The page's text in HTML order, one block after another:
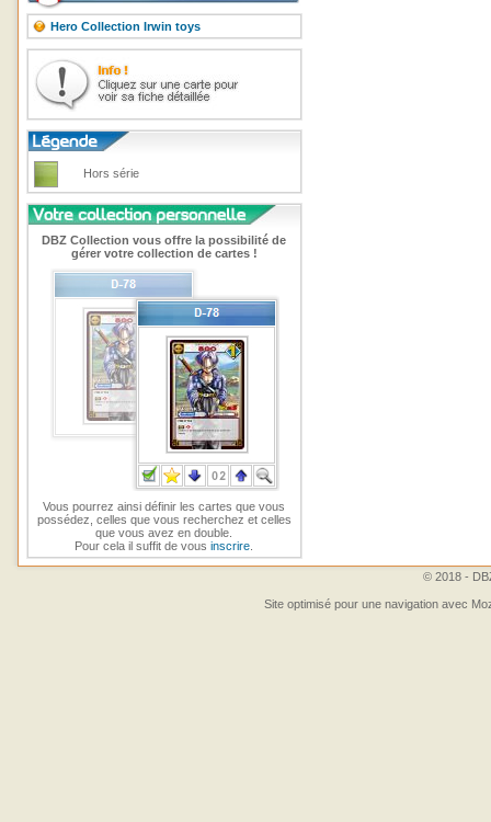
Hero Collection Irwin toys
Hors série
DBZ Collection vous offre la possibilité de
gérer votre collection de cartes !
Vous pourrez ainsi définir les cartes que vous
possédez, celles que vous recherchez et celles
que vous avez en double.
Pour cela il suffit de vousinscrire
© 2018 -
Site optimisé pour une navigation avec